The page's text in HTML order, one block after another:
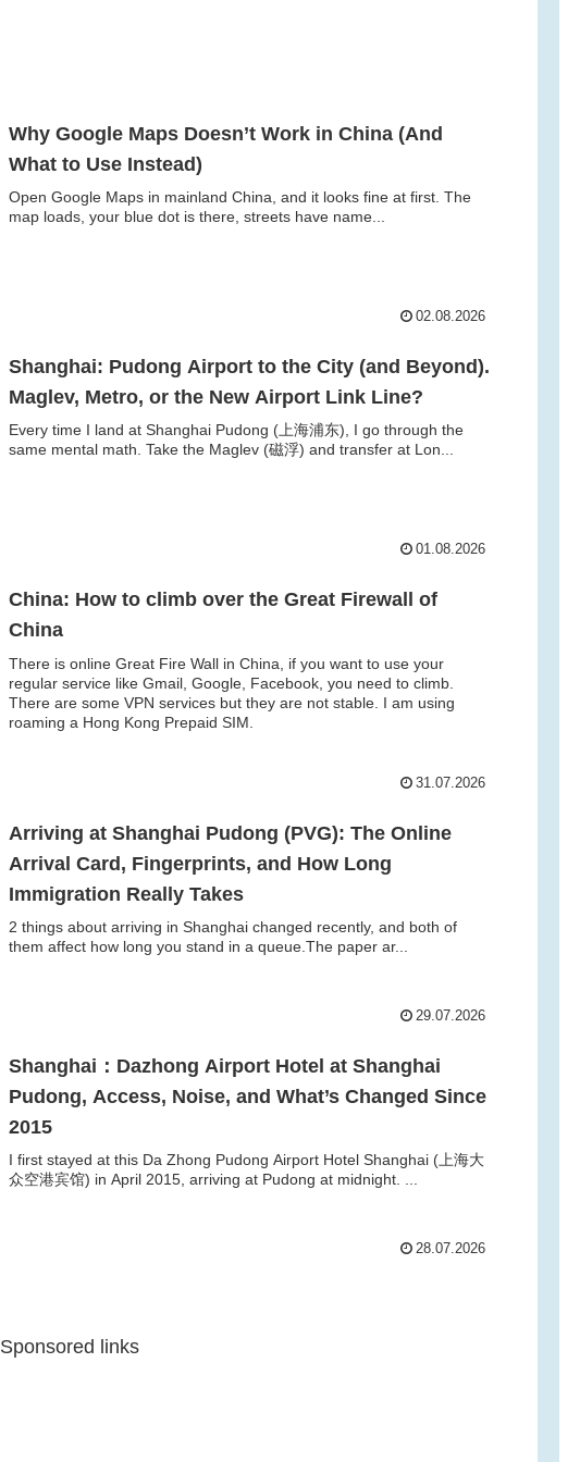
Why Google Maps Doesn’t Work in China (And
What to Use Instead)
Open Google Maps in mainland China, and it looks fine at first. The
map loads, your blue dot is there, streets have name...
02.08.2026
Shanghai: Pudong Airport to the City (and Beyond).
Maglev, Metro, or the New Airport Link Line?
Every time I land at Shanghai Pudong (上海浦东), I go through the
same mental math. Take the Maglev (磁浮) and transfer at Lon...
01.08.2026
China: How to climb over the Great Firewall of
China
There is online Great Fire Wall in China, if you want to use your
regular service like Gmail, Google, Facebook, you need to climb.
There are some VPN services but they are not stable. I am using
roaming a Hong Kong Prepaid SIM.
31.07.2026
Arriving at Shanghai Pudong (PVG): The Online
Arrival Card, Fingerprints, and How Long
Immigration Really Takes
2 things about arriving in Shanghai changed recently, and both of
them affect how long you stand in a queue.The paper ar...
29.07.2026
Shanghai：Dazhong Airport Hotel at Shanghai
Pudong, Access, Noise, and What’s Changed Since
2015
I first stayed at this Da Zhong Pudong Airport Hotel Shanghai (上海大
众空港宾馆) in April 2015, arriving at Pudong at midnight. ...
28.07.2026
Sponsored links